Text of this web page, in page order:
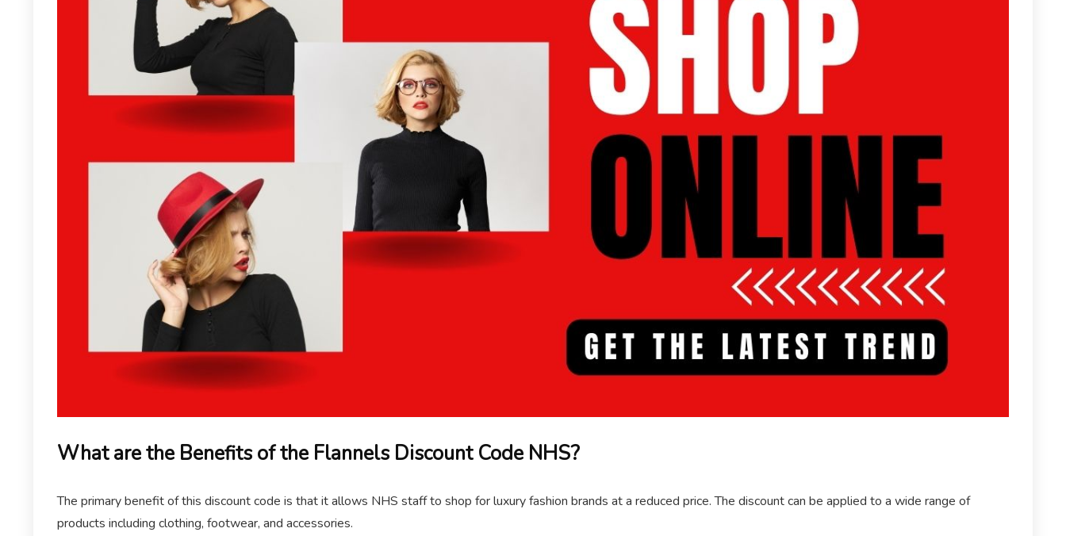
What are the Benefits of the Flannels Discount Code NHS?
The primary benefit of this discount code is that it allows NHS staff to shop for luxury fashion brands at a reduced price. The discount can be applied to a wide range of
products including clothing, footwear, and accessories.